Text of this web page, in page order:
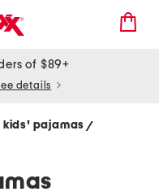
of $89+
details
kids' pajamas/